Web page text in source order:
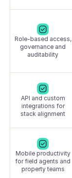
Role-based access,
governance and
auditability
API and custom
integrations for
stack alignment
Mobile productivity
for field agents and
property teams